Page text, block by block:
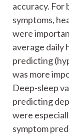
accuracy. For
symptoms,
were
average daily
predicting
was more
Deep-sleep
predicting
were
symptom